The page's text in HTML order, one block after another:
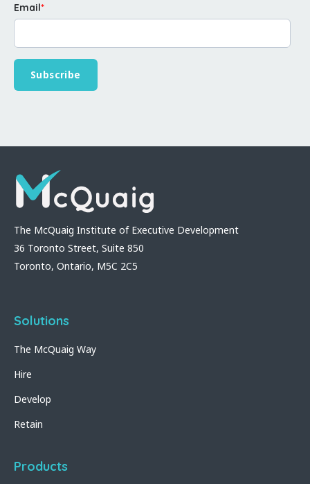
Email*
The McQuaig Institute of Executive Development
36 Toronto Street, Suite 850
Toronto, Ontario, M5C 2C5
Solutions
The McQuaig Way
Hire
Develop
Retain
Products